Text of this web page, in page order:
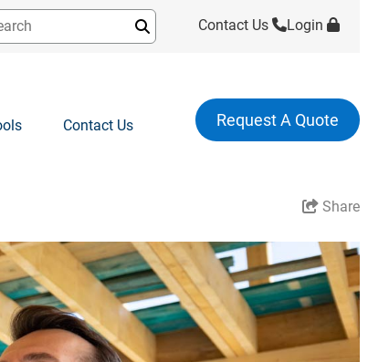
Submit Contact Us Login
Contact Us Request A Quote
Share